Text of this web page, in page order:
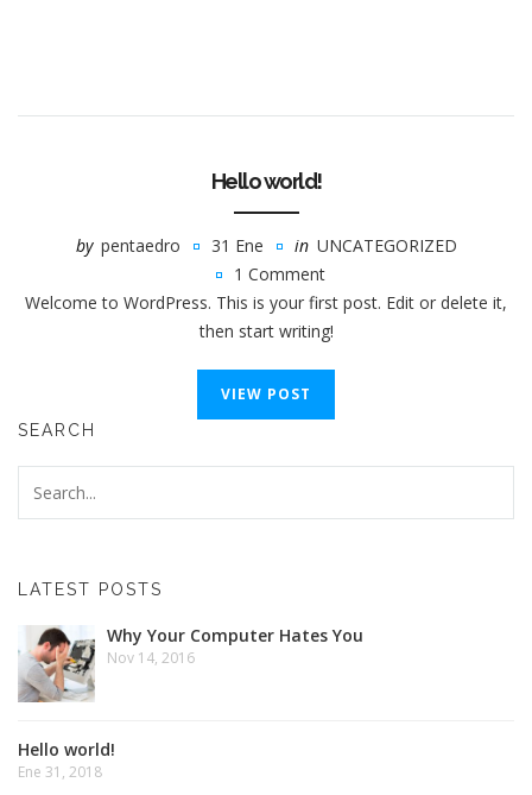
Hello world!
by pentaedro 31 Ene in UNCATEGORIZED
1 Comment
Welcome to WordPress. This is your first post. Edit or delete it,
then start writing!
VIEW POST
SEARCH
LATEST POSTS
Why Your Computer Hates You
Nov 14, 2016
Hello world!
Ene 31, 2018